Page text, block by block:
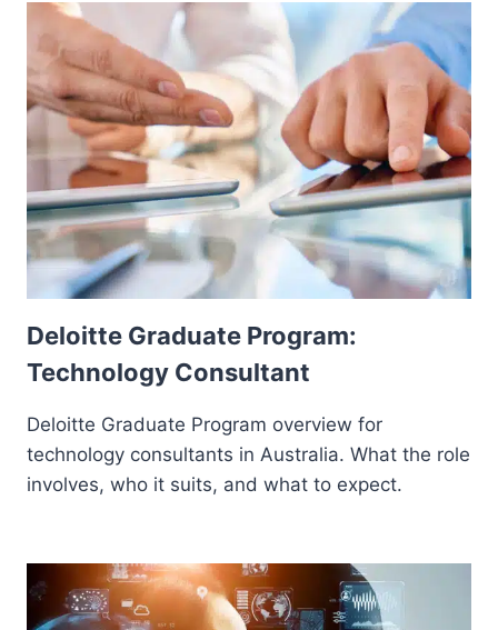
Deloitte Graduate Program:
Technology Consultant
Deloitte Graduate Program overview for
technology consultants in Australia. What the role
involves, who it suits, and what to expect.